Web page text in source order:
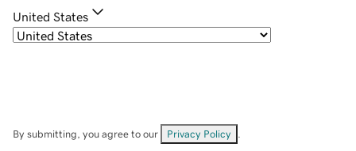
United States
By submitting, you agree to our Privacy Policy